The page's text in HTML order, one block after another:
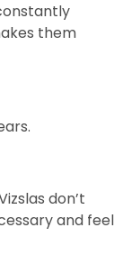
them
don’t
and feel